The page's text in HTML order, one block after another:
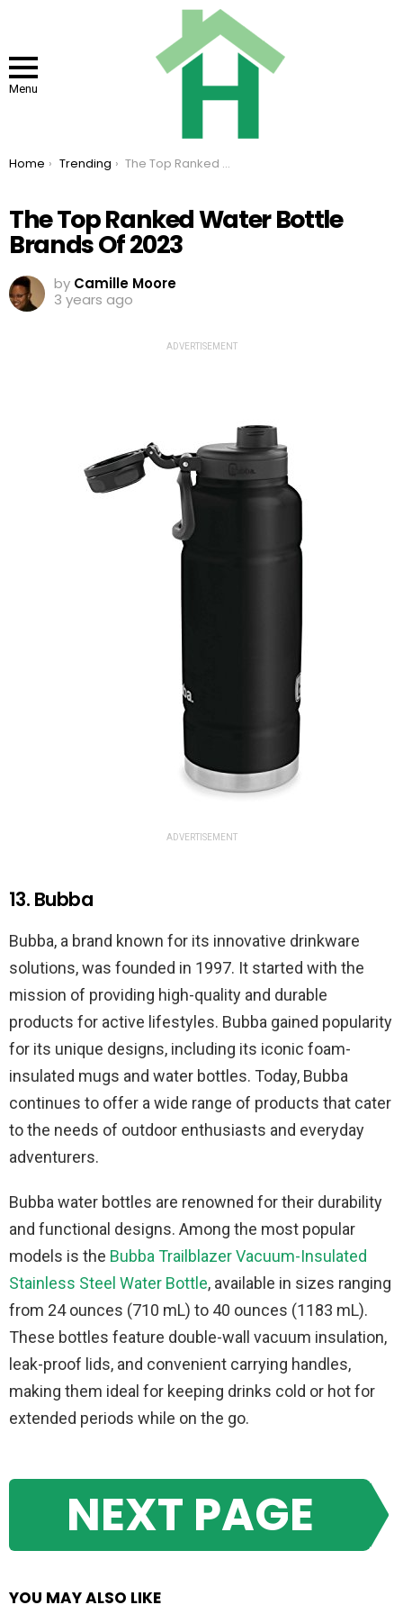
Menu
You are here:
Home Trending The Top Ranked Water Bottle Brands Of 2023
The Top Ranked Water Bottle
Brands Of 2023
by Camille Moore
3 years ago
ADVERTISEMENT
ADVERTISEMENT
13. Bubba
Bubba, a brand known for its innovative drinkware
solutions, was founded in 1997. It started with the
mission of providing high-quality and durable
products for active lifestyles. Bubba gained popularity
for its unique designs, including its iconic foam-
insulated mugs and water bottles. Today, Bubba
continues to offer a wide range of products that cater
to the needs of outdoor enthusiasts and everyday
adventurers.
Bubba water bottles are renowned for their durability
and functional designs. Among the most popular
models is the Bubba Trailblazer Vacuum-Insulated
Stainless Steel Water Bottle, available in sizes ranging
from 24 ounces (710 mL) to 40 ounces (1183 mL).
These bottles feature double-wall vacuum insulation,
leak-proof lids, and convenient carrying handles,
making them ideal for keeping drinks cold or hot for
extended periods while on the go.
NEXT PAGE
YOU MAY ALSO LIKE